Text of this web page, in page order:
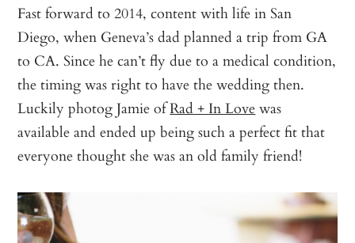
Fast forward to 2014, content with life in San
Diego, when Geneva’s dad planned a trip from GA
to CA. Since he can’t fly due to a medical condition,
the timing was right to have the wedding then.
Luckily photog Jamie ofRad + In Lovewas
available and ended up being such a perfect fit that
everyone thought she was an old family friend!